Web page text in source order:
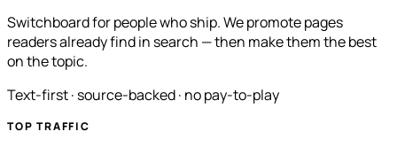
Switchboard for people who ship. We promote pages
readers already find in search — then make them the best
on the topic.
Text-first · source-backed · no pay-to-play
TOP TRAFFIC